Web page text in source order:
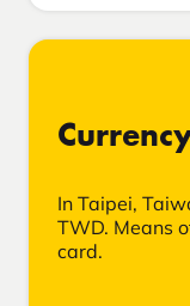
In Taipei,
TWD. Means
card.